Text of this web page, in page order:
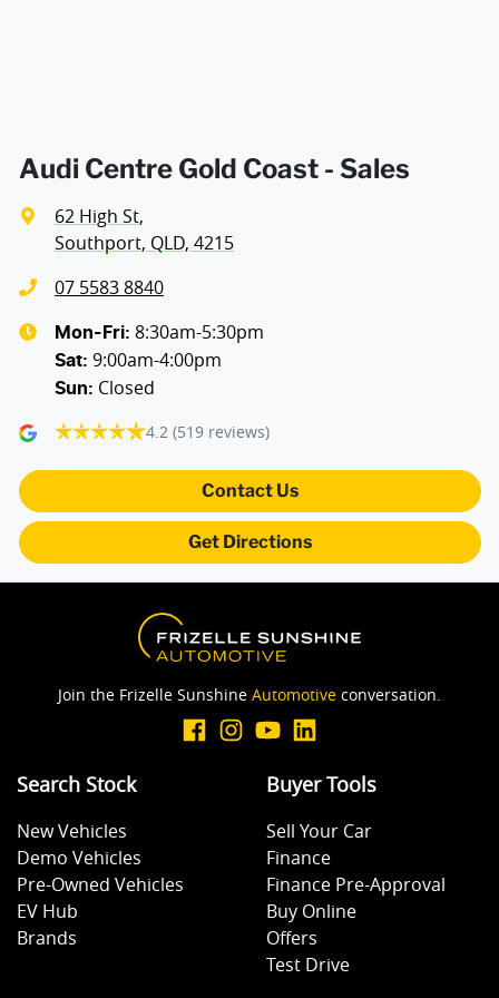
Air Conditioning - Sensor for Pollutants
Ambient Lighting - Interior
Armrest - Front Centre (Shared)
Armrest - Rear Centre (Shared)
Audio - Aux Input USB Socket
Bluetooth System
Audi Centre Gold Coast - Sales
62 High St,
Southport, QLD, 4215
07 5583 8840
Mon-Fri: 8:30am-5:30pm
Sat: 9:00am-4:00pm
Sun: Closed
4.2 (519 reviews)
Contact Us
Get Directions
Join the Frizelle Sunshine Automotive conversation.
Search Stock
New Vehicles
Demo Vehicles
Pre-Owned Vehicles
EV Hub
Brands
Buyer Tools
Sell Your Car
Finance
Finance Pre-Approval
Buy Online
Offers
Test Drive